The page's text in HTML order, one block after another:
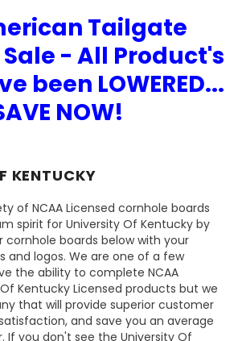
Tailgate
- All Product's
been LOWERED...
NOW!
KENTUCKY
of NCAA Licensed cornhole boards
spirit for University Of Kentucky by
cornhole boards below with your
and logos. We are one of a few
the ability to complete NCAA
Kentucky Licensed products but we
that will provide superior customer
and save you an average
If you don't see the University Of